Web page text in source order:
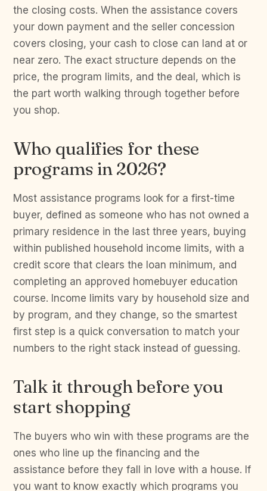
the closing costs. When the assistance covers
your down payment and the seller concession
covers closing, your cash to close can land at or
near zero. The exact structure depends on the
price, the program limits, and the deal, which is
the part worth walking through together before
you shop.
Who qualifies for these
programs in 2026?
Most assistance programs look for a first-time
buyer, defined as someone who has not owned a
primary residence in the last three years, buying
within published household income limits, with a
credit score that clears the loan minimum, and
completing an approved homebuyer education
course. Income limits vary by household size and
by program, and they change, so the smartest
first step is a quick conversation to match your
numbers to the right stack instead of guessing.
Talk it through before you
start shopping
The buyers who win with these programs are the
ones who line up the financing and the
assistance before they fall in love with a house. If
you want to know exactly which programs you